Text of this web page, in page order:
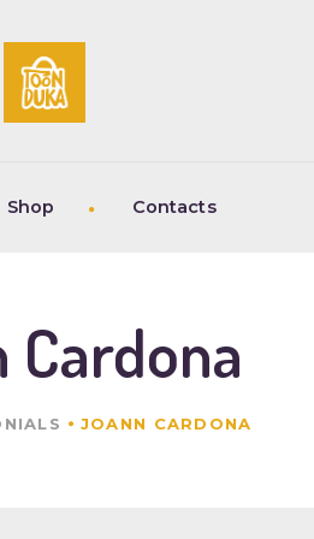
Shop Contacts
JOANN CARDONA